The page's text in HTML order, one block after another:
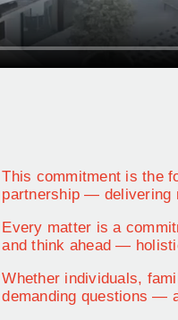
This commitment is the
partnership — delivering
Every matter is a
and think ahead —
Whether individuals,
demanding questions —